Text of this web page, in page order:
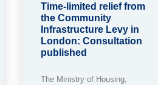
Time-limited relief from
the Community
Infrastructure Levy in
London: Consultation
published
The Ministry of Housing,